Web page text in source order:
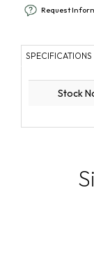
Request
SPECIFICATIONS
Stock